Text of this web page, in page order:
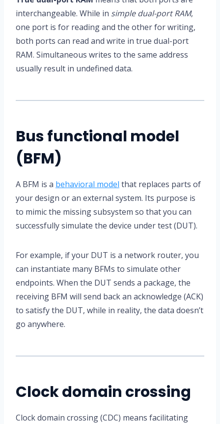
interchangeable. While in simple dual-port RAM,
one port is for reading and the other for writing,
both ports can read and write in true dual-port
RAM. Simultaneous writes to the same address
usually result in undefined data.
Bus functional model
(BFM)
A BFM is a behavioral model that replaces parts of
your design or an external system. Its purpose is
to mimic the missing subsystem so that you can
successfully simulate the device under test (DUT).
For example, if your DUT is a network router, you
can instantiate many BFMs to simulate other
endpoints. When the DUT sends a package, the
receiving BFM will send back an acknowledge (ACK)
to satisfy the DUT, while in reality, the data doesn’t
go anywhere.
Clock domain crossing
Clock domain crossing (CDC) means facilitating